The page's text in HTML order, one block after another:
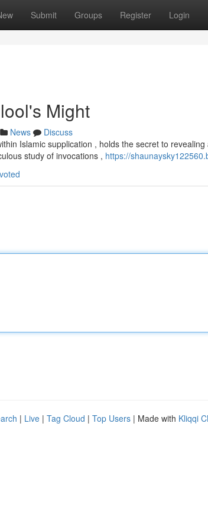
Submit Groups Register Login
Might
News
Discuss
Islamic supplication , holds the secret to
study of invocations , https://
| Live | Tag Cloud | Top Users | Made with Kliqqi